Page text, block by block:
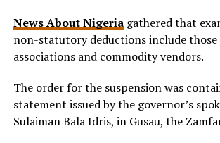
News About Nigeriagathered that
non-statutory deductions include
associations and commodity vendors.
The order for the suspension was
statement issued by the governor’s
Sulaiman Bala Idris, in Gusau, the